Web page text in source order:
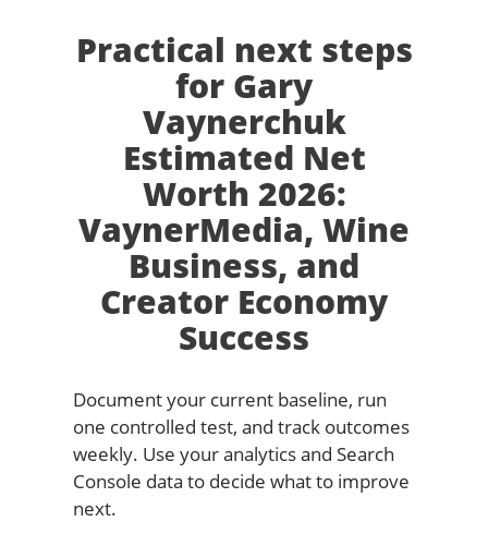
Practical next steps
for Gary
Vaynerchuk
Estimated Net
Worth 2026:
VaynerMedia, Wine
Business, and
Creator Economy
Success
Document your current baseline, run
one controlled test, and track outcomes
weekly. Use your analytics and Search
Console data to decide what to improve
next.